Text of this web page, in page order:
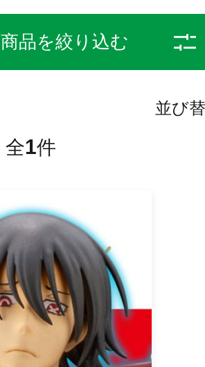
商品を絞り込む
並び
全1件